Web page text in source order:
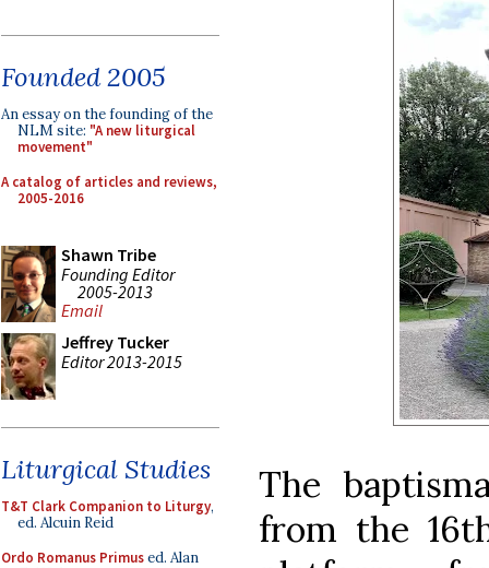
Founded 2005
An essay on the founding of the
NLM site: "A new liturgical
movement"
A catalog of articles and reviews,
2005-2016
Shawn Tribe
Founding Editor
2005-2013
Email
Jeffrey Tucker
Editor 2013-2015
Liturgical Studies
T&T Clark Companion to Liturgy,
ed. Alcuin Reid
Ordo Romanus Primused. Alan
The
from the